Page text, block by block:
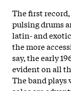
The first record,
pulsing drums
latin- and
the more
say, the early
evident on all
The band